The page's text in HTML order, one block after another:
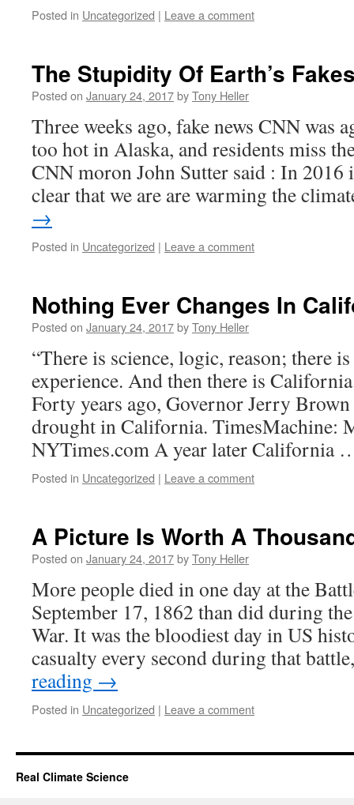
Posted in Uncategorized | Leave a comment
The Stupidity Of Earth’s
Posted on January 24, 2017byTony Heller
Three weeks ago, fake news CNN was
too hot in Alaska, and residents miss
CNN moron John Sutter said : In 2016
clear that we are are warming the
→
Posted in Uncategorized | Leave a comment
Nothing Ever Changes In
Posted on January 24, 2017byTony Heller
“There is science, logic, reason; there
experience. And then there is
Forty years ago, Governor Jerry
drought in California. TimesMachine:
NYTimes.com A year later California
Posted in Uncategorized | Leave a comment
A Picture Is Worth A
Posted on January 24, 2017byTony Heller
More people died in one day at the
September 17, 1862 than did during
War. It was the bloodiest day in US
casualty every second during that
reading →
Posted in Uncategorized | Leave a comment
Real Climate Science